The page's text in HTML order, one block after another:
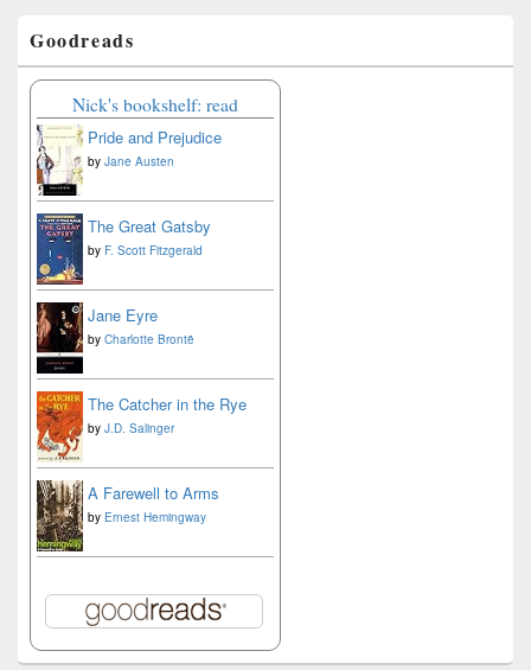
Goodreads
Nick's bookshelf: read
Pride and Prejudice
by Jane Austen
The Great Gatsby
by F. Scott Fitzgerald
Jane Eyre
by Charlotte Brontë
The Catcher in the Rye
by J.D. Salinger
A Farewell to Arms
by Ernest Hemingway